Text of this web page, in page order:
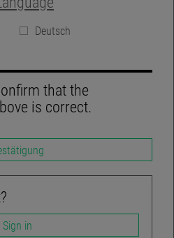
Deutsch
that the
is correct.
Sign in
DISCLOSURES
TWITTER